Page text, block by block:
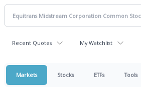
Recent Quotes My Watchlist
Markets Stocks ETFs Tools